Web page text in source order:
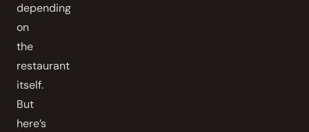
depending
on
the
restaurant
itself.
But
here’s